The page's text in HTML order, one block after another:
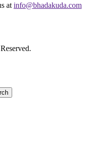
at info@bhadakuda.com